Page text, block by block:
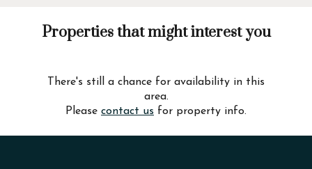
Properties that might interest you
There's still a chance for availability in this
area.
Please contact us for property info.